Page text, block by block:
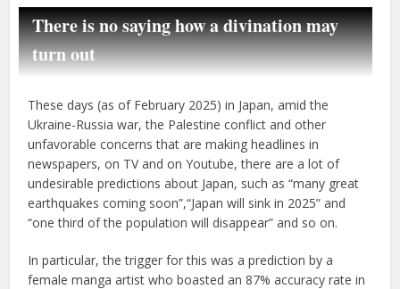
There is no saying how a divination may
turn out
These days (as of February 2025) in Japan, amid the
Ukraine-Russia war, the Palestine conflict and other
unfavorable concerns that are making headlines in
newspapers, on TV and on Youtube, there are a lot of
undesirable predictions about Japan, such as “many great
earthquakes coming soon”,“Japan will sink in 2025” and
“one third of the population will disappear” and so on.
In particular, the trigger for this was a prediction by a
female manga artist who boasted an 87% accuracy rate in